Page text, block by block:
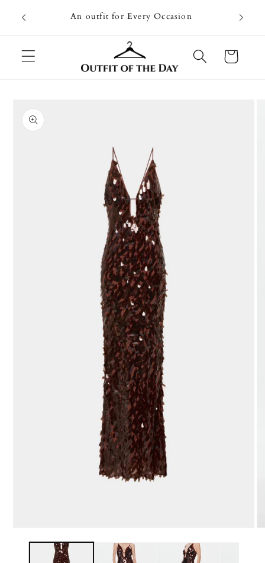
content
An outfit for Every Occasion
Going
Cart
product
information
media